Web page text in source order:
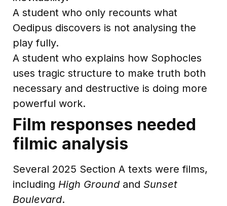
A student who only recounts what
Oedipus discovers is not analysing the
play fully.
A student who explains how Sophocles
uses tragic structure to make truth both
necessary and destructive is doing more
powerful work.
Film responses needed
filmic analysis
Several 2025 Section A texts were films,
including High Groundand Sunset
Boulevard.